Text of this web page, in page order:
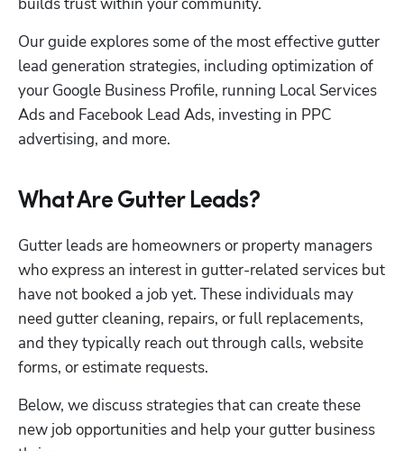
Our guide explores some of the most effective gutter
lead generation strategies, including optimization of
your Google Business Profile, running Local Services
Ads and Facebook Lead Ads, investing in PPC
advertising, and more.
What Are Gutter Leads?
Gutter leads are homeowners or property managers
who express an interest in gutter-related services but
have not booked a job yet. These individuals may
need gutter cleaning, repairs, or full replacements,
and they typically reach out through calls, website
forms, or estimate requests.
Below, we discuss strategies that can create these
new job opportunities and help your gutter business